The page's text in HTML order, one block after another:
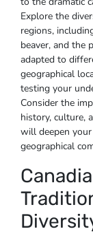
Explore the
regions‚
beaver‚ and the
adapted to
geographical
testing your
Consider the
history‚
will deepen
geographical